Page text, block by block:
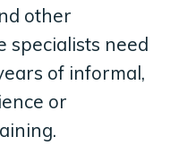
other
specialists need
of informal,
or